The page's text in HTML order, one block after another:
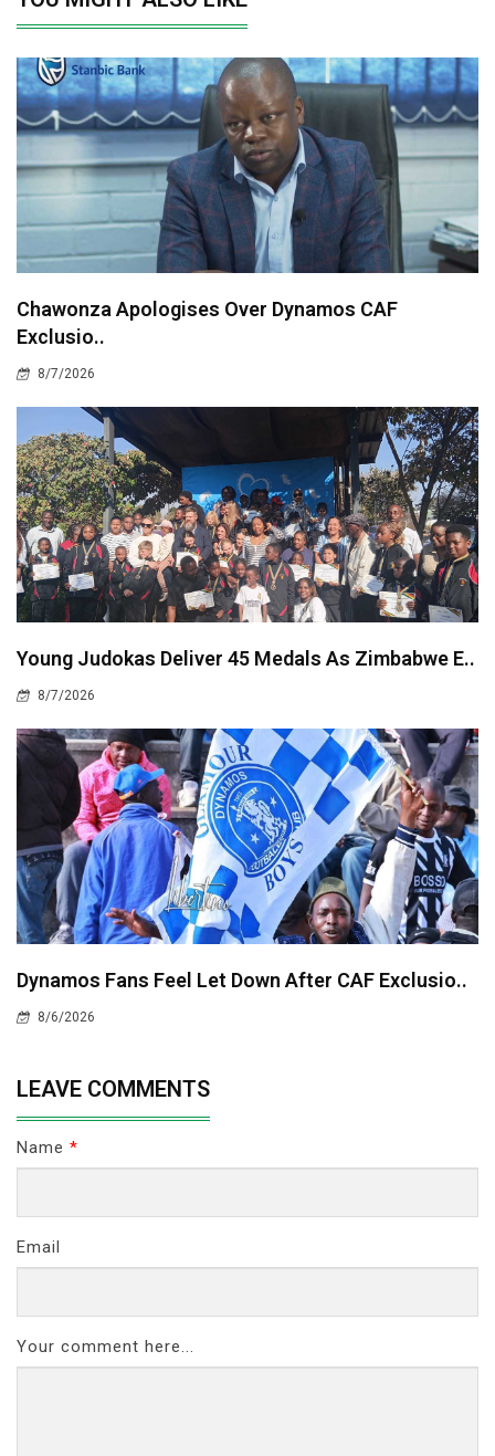
Chawonza Apologises Over Dynamos CAF
Exclusio..
8/7/2026
Young Judokas Deliver 45 Medals As Zimbabwe E..
8/7/2026
Dynamos Fans Feel Let Down After CAF Exclusio..
8/6/2026
LEAVE COMMENTS
Name *
Email
Your comment here...